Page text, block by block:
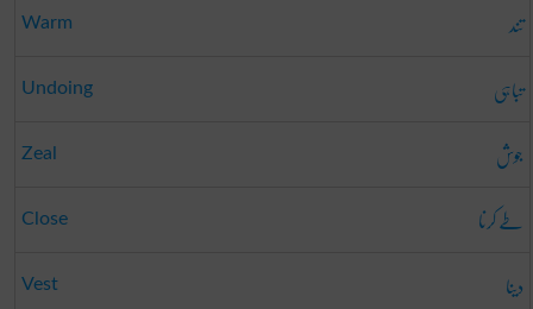
Warm تند
Undoing تباہی
Zeal جوش
Close طے کرنا
Vest دینا